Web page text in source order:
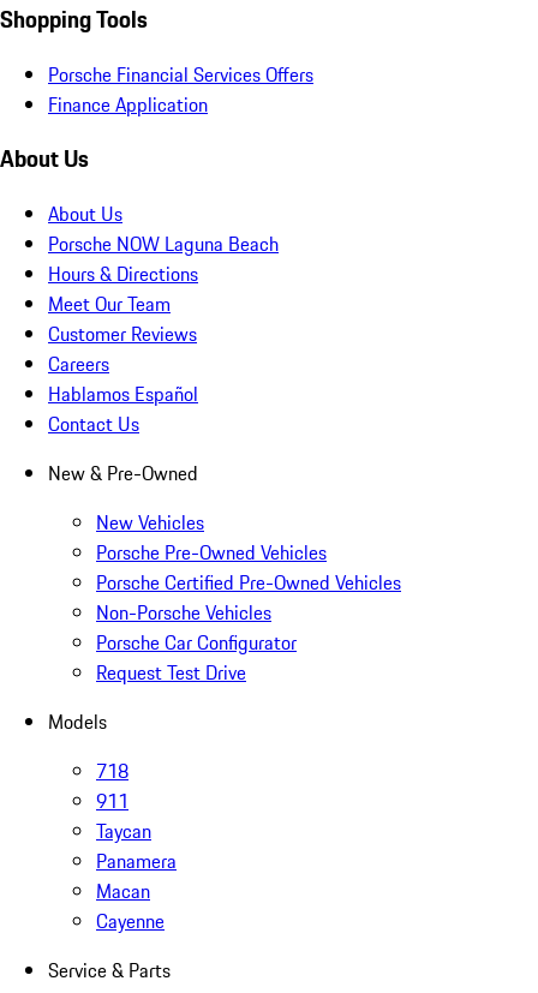
Shopping Tools
Porsche Financial Services Offers
Finance Application
About Us
About Us
Porsche NOW Laguna Beach
Hours & Directions
Meet Our Team
Customer Reviews
Careers
Hablamos Español
Contact Us
New & Pre-Owned
New Vehicles
Porsche Pre-Owned Vehicles
Porsche Certified Pre-Owned Vehicles
Non-Porsche Vehicles
Porsche Car Configurator
Request Test Drive
Models
718
911
Taycan
Panamera
Macan
Cayenne
Service & Parts